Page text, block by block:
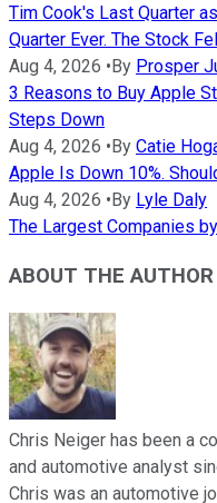
Tim Cook's Last Quarter
Quarter Ever. The Stock
Aug 4, 2026 •By Prosper
3 Reasons to Buy Apple
Steps Down
Aug 4, 2026 •By Catie
Apple Is Down 10%.
Aug 4, 2026 •By Lyle Daly
The Largest Companies
ABOUT THE AUTHOR
Chris Neiger has been a
and automotive analyst
Chris was an automotive